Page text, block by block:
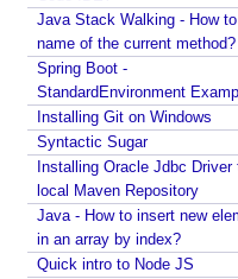
while
old item?
by index?
Precision?
Representation
of two or more
into a new
item from a
Java Stack Walking - How
name of the current method?
Spring Boot -
StandardEnvironment
Installing Git on Windows
Syntactic Sugar
Installing Oracle Jdbc Driver
local Maven Repository
Java - How to insert new
in an array by index?
Quick intro to Node JS